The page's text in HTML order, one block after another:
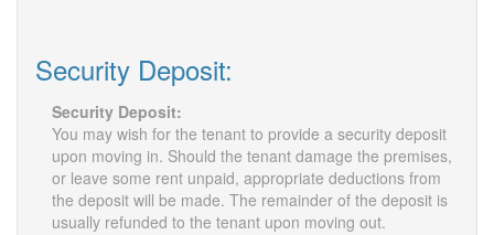
Security Deposit:
Security Deposit:
You may wish for the tenant to provide a security deposit
upon moving in. Should the tenant damage the premises,
or leave some rent unpaid, appropriate deductions from
the deposit will be made. The remainder of the deposit is
usually refunded to the tenant upon moving out.